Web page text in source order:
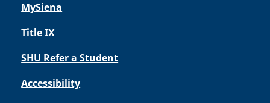
MySiena
Title IX
SHU Refer a Student
Accessibility